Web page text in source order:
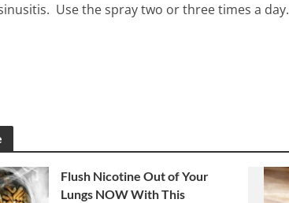
Use the spray two or three times a day.
Flush Nicotine Out of Your
Lungs NOW With This